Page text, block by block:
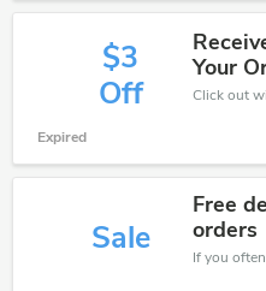
$3
Off
Your
Expired
Sale
Free
orders